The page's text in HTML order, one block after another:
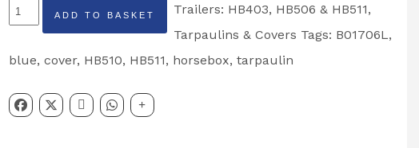
Ifor
Williams
HB510
HB511
ADD TO BASKET
Trailers: HB403, HB506 & HB511,
Tarpaulins & Covers Tags: B01706L,
blue, cover, HB510, HB511, horsebox, tarpaulin